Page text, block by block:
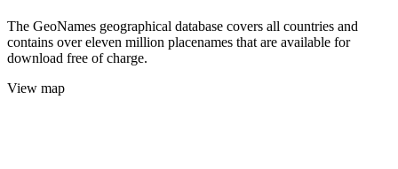
The GeoNames geographical database covers all countries and
contains over eleven million placenames that are available for
download free of charge.
View map